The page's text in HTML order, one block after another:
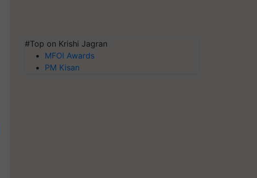
#Top on Krishi Jagran
MFOI Awards
PM Kisan